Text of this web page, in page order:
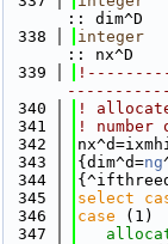
:: dim^D
  338
integer
:: nx^D
  339
  340
!
  341
!
  342
  343
{dim^d=ng
  344
  345
select
  346
case (1)
  347